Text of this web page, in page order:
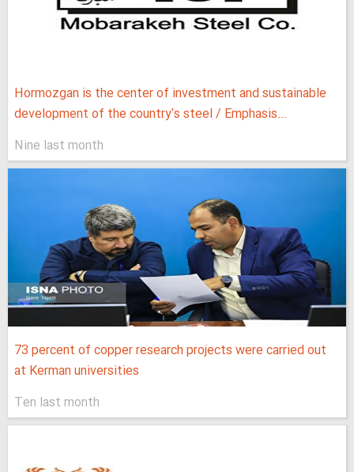
Hormozgan is the center of investment and sustainable
development of the country's steel / Emphasis...
Nine last month
73 percent of copper research projects were carried out
at Kerman universities
Ten last month